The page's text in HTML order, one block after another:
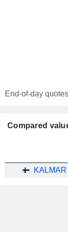
End-of-day quotes
Compared
KALMAR